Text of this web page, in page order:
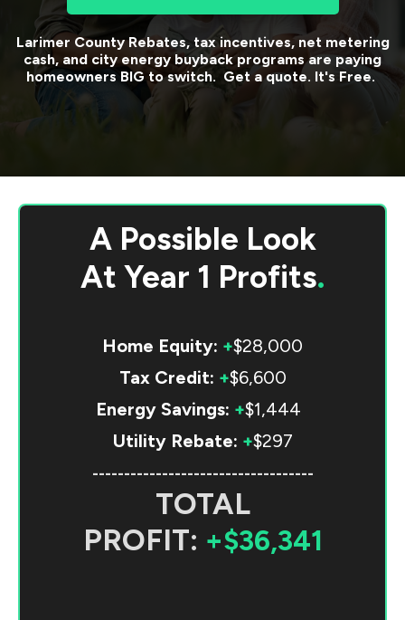
Larimer CountyRebates, tax incentives, net metering
cash, and city energy buyback programs are paying
homeowners BIG to switch. Get a quote. It's Free.
A Possible Look
At Year 1 Profits.
Home Equity: +$28,000
Tax Credit: +$6,600
Energy Savings: +$1,444
Utility Rebate: +$297
-----------------------------------
TOTAL
PROFIT: +$36,341